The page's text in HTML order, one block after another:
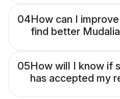
04How can I
find better
05How will I know if
has accepted my